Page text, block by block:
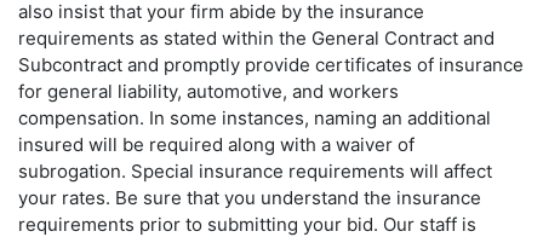
also insist that your firm abide by the insurance
requirements as stated within the General Contract and
Subcontract and promptly provide certificates of insurance
for general liability, automotive, and workers
compensation. In some instances, naming an additional
insured will be required along with a waiver of
subrogation. Special insurance requirements will affect
your rates. Be sure that you understand the insurance
requirements prior to submitting your bid. Our staff is